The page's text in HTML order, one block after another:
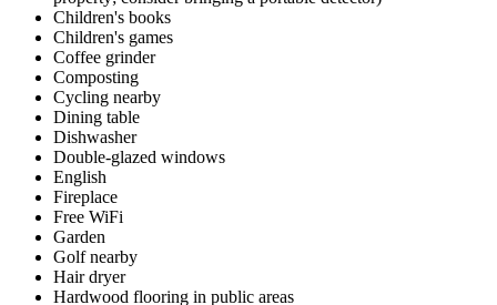
Children's books
Children's games
Coffee grinder
Composting
Cycling nearby
Dining table
Dishwasher
Double-glazed windows
English
Fireplace
Free WiFi
Garden
Golf nearby
Hair dryer
Hardwood flooring in public areas